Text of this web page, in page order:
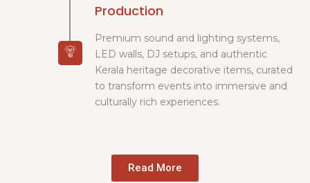
Production
Premium sound and lighting systems,
LED walls, DJ setups, and authentic
Kerala heritage decorative items, curated
to transform events into immersive and
culturally rich experiences.
Read More